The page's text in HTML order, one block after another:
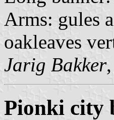
Arms: gules
oakleaves
Jarig Bakker
Pionki city